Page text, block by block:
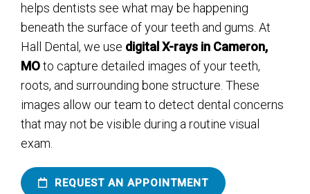
helps dentists see what may be happening
beneath the surface of your teeth and gums. At
Hall Dental, we use digital X-rays in Cameron,
MOto capture detailed images of your teeth,
roots, and surrounding bone structure. These
images allow our team to detect dental concerns
that may not be visible during a routine visual
exam.
REQUEST AN APPOINTMENT